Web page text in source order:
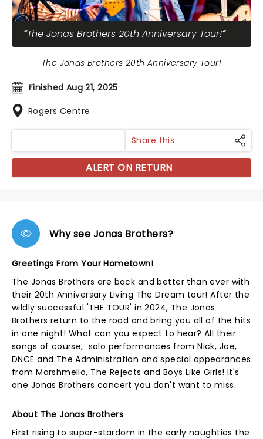
The Jonas Brothers 20th Anniversary Tour!
Finished Aug 21, 2025
Rogers Centre
The Jonas Brothers 20th Anniversary Tour!
Share this
ALERT ON RETURN
Why see Jonas Brothers?
Greetings From Your Hometown!
The Jonas Brothers are back and better than ever with
their 20th Anniversary Living The Dream tour! After the
wildly successful 'THE TOUR' in 2024, The Jonas
Brothers return to the road and bring you all of the hits
in one night! What can you expect to hear? All their
songs of course, solo performances from Nick, Joe,
DNCE and The Administration and special appearances
from Marshmello, The Rejects and Boys Like Girls! It's
one Jonas Brothers concert you don't want to miss.
About The Jonas Brothers
First rising to super-stardom in the early naughties the